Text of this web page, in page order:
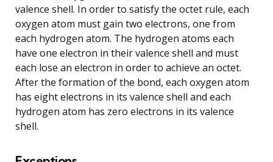
valence shell. In order to satisfy the octet rule, each
oxygen atom must gain two electrons, one from
each hydrogen atom. The hydrogen atoms each
have one electron in their valence shell and must
each lose an electron in order to achieve an octet.
After the formation of the bond, each oxygen atom
has eight electrons in its valence shell and each
hydrogen atom has zero electrons in its valence
shell.